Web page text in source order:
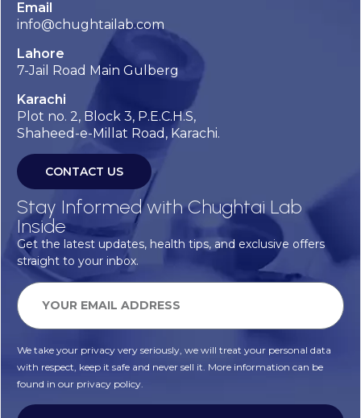
Email
info@chughtailab.com
Lahore
7-Jail Road Main Gulberg
Karachi
Plot no. 2, Block 3, P.E.C.H.S,
Shaheed-e-Millat Road, Karachi.
CONTACT US
Stay Informed with Chughtai Lab
Inside
Get the latest updates, health tips, and exclusive offers
straight to your inbox.
We take your privacy very seriously, we will treat your personal data
with respect, keep it safe and never sell it. More information can be
found in our privacy policy.